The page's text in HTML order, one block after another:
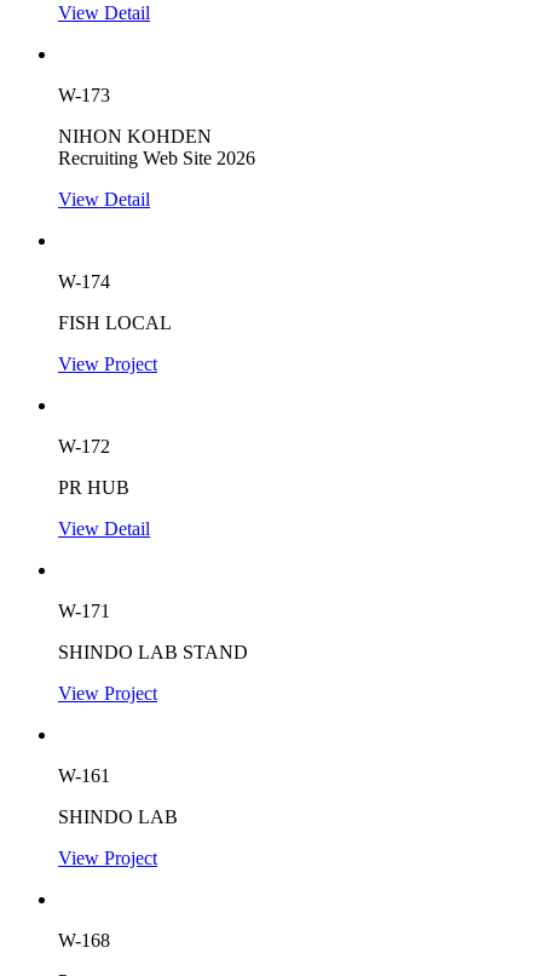
View Detail
W-173
NIHON KOHDEN
Recruiting Web Site 2026
View Detail
W-174
FISH LOCAL
View Project
W-172
PR HUB
View Detail
W-171
SHINDO LAB STAND
View Project
W-161
SHINDO LAB
View Project
W-168